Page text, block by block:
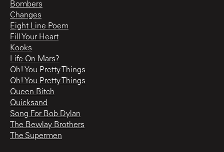
Bombers
Changes
Eight Line Poem
Fill Your Heart
Kooks
Life On Mars?
Oh! You Pretty Things
Oh! You Pretty Things
Queen Bitch
Quicksand
Song For Bob Dylan
The Bewlay Brothers
The Supermen